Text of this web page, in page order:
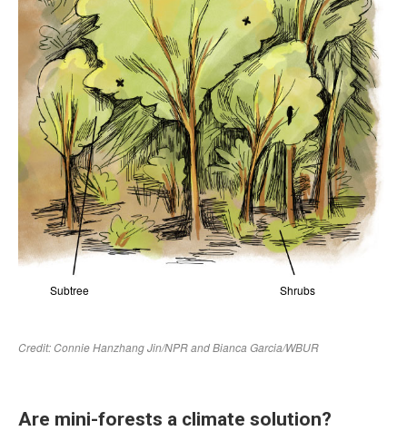
Are mini-forests a climate solution?